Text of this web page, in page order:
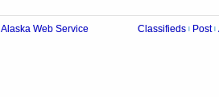
Alaska Web Service Classifieds Post